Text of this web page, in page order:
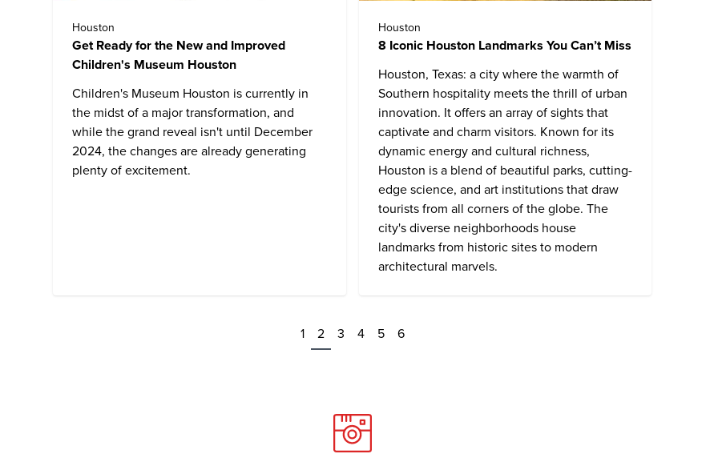
Houston
Get Ready for the New and Improved
Children's Museum Houston
Children's Museum Houston is currently in
the midst of a major transformation, and
while the grand reveal isn't until December
2024, the changes are already generating
plenty of excitement.
Houston
8 Iconic Houston Landmarks You Can’t Miss
Houston, Texas: a city where the warmth of
Southern hospitality meets the thrill of urban
innovation. It offers an array of sights that
captivate and charm visitors. Known for its
dynamic energy and cultural richness,
Houston is a blend of beautiful parks, cutting-
edge science, and art institutions that draw
tourists from all corners of the globe. The
city's diverse neighborhoods house
landmarks from historic sites to modern
architectural marvels.
1 2 3 4 5 6